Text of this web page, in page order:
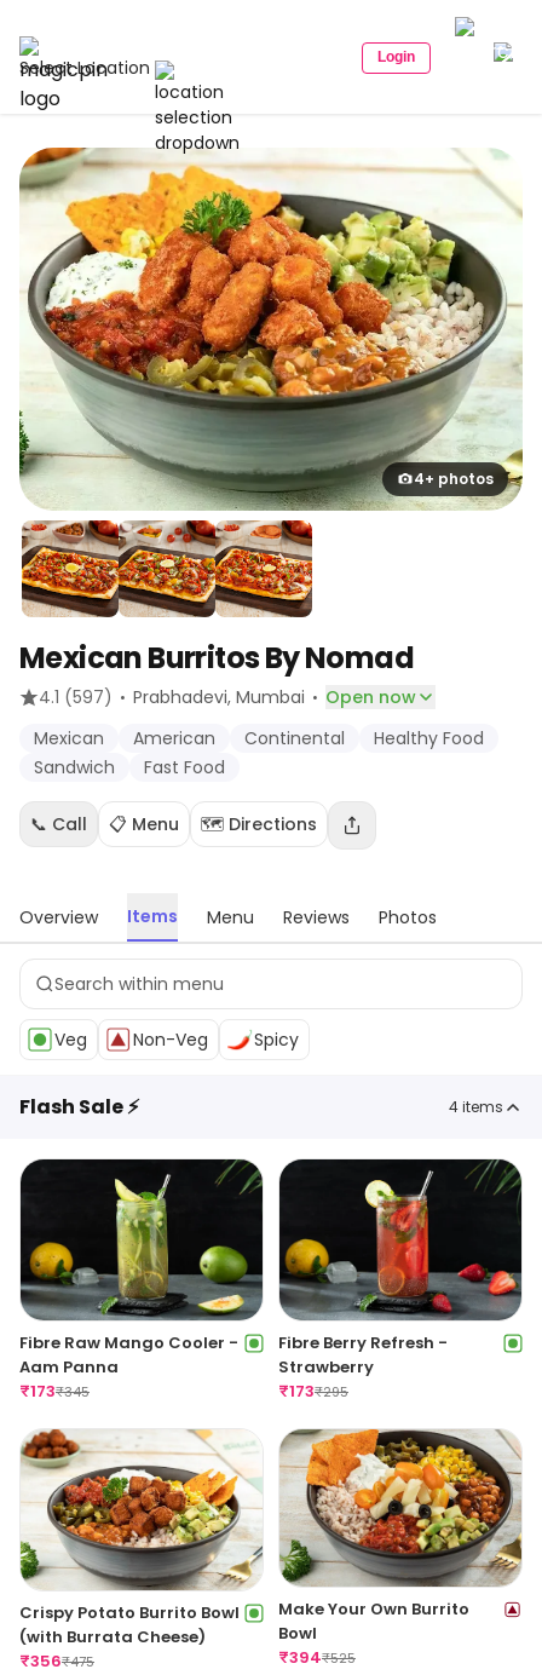
Select Location Login
4+ photos
Mexican Burritos By Nomad
4.1 (597) · Prabhadevi, Mumbai · Open now
Mexican
American Continental
Healthy Food
Sandwich
Fast Food
📞 Call 📋 Menu 🗺️ Directions
Overview Items Menu Reviews Photos
Veg Non-Veg Spicy
Flash Sale ⚡ 4items
Fibre Raw Mango Cooler -
Aam Panna
₹173₹345
Fibre Berry Refresh -
Strawberry
₹173₹295
Crispy Potato Burrito Bowl
(with Burrata Cheese)
₹356₹475
Make Your Own Burrito
Bowl
₹394₹525